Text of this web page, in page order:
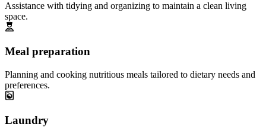
Assistance with tidying and organizing to maintain a clean living
space.
Meal preparation
Planning and cooking nutritious meals tailored to dietary needs and
preferences.
Laundry